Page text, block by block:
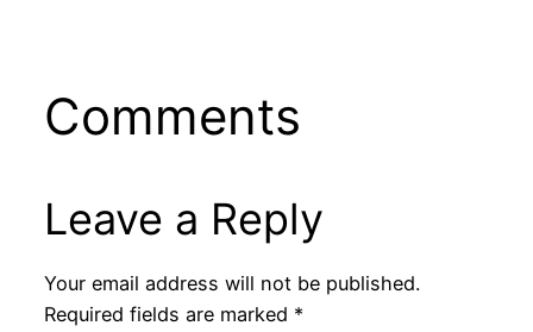
Comments
Leave a Reply
Your email address will not be published.
Required fields are marked *